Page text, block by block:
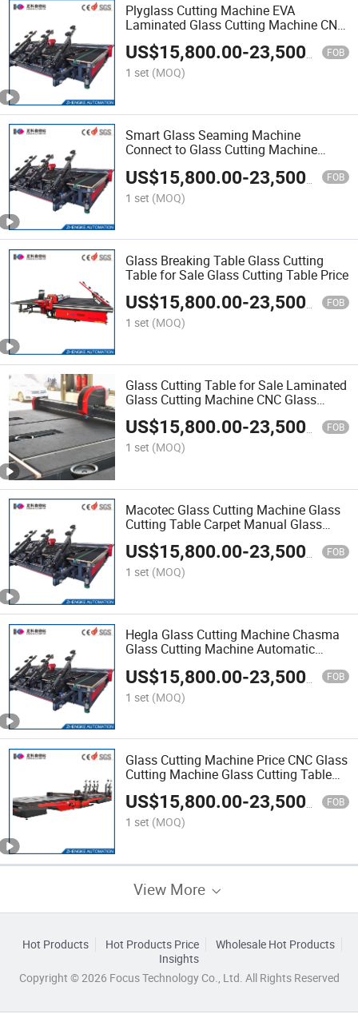
Plyglass Cutting Machine EVA
Laminated Glass Cutting Machine CNC
Laminated Glass Cutting Machine with
Advanced Technology Flat Glass
Cutting Table
US$15,800.00-23,500.00 FOB
1 set (MOQ)
Smart Glass Seaming Machine
Connect to Glass Cutting Machine
US$15,800.00-23,500.00 FOB
1 set (MOQ)
Glass Breaking Table Glass Cutting
Table for Sale Glass Cutting Table Price
US$15,800.00-23,500.00 FOB
1 set (MOQ)
Glass Cutting Table for Sale Laminated
Glass Cutting Machine CNC Glass
Cutting Machine Price
US$15,800.00-23,500.00 FOB
1 set (MOQ)
Macotec Glass Cutting Machine Glass
Cutting Table Carpet Manual Glass
Cutting Table for Sale Machine Glass
Tempering Furnace Glass Tempering
Machine Price Tempe
US$15,800.00-23,500.00 FOB
1 set (MOQ)
Hegla Glass Cutting Machine Chasma
Glass Cutting Machine Automatic
Furnace Glass Tempering Machine
Price
US$15,800.00-23,500.00 FOB
1 set (MOQ)
Glass Cutting Machine Price CNC Glass
Cutting Machine Glass Cutting Table
Price Manual Glass Cutting Table CNC
Automatic Glass Cutting Machine
Glass Machine
US$15,800.00-23,500.00 FOB
1 set (MOQ)
View More
Hot Products Hot Products Price
Wholesale Hot Products
Insights
Copyright © 2026 Focus Technology Co., Ltd. All Rights Reserved